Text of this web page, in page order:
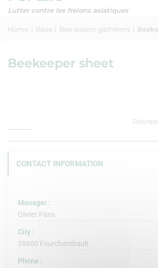
Lutter contre les frelons asiatiques
Home Bees Bee swarm gatherers
Beekeeper sheet
CONTACT INFORMATION
Manager :
Olivier Paris
City :
58600 Fourchambault
Phone :